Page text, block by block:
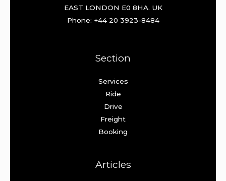
EAST LONDON E0 8HA. UK
Phone: +44 20 3923-8484
Section
Services
Ride
Drive
Freight
Booking
Articles